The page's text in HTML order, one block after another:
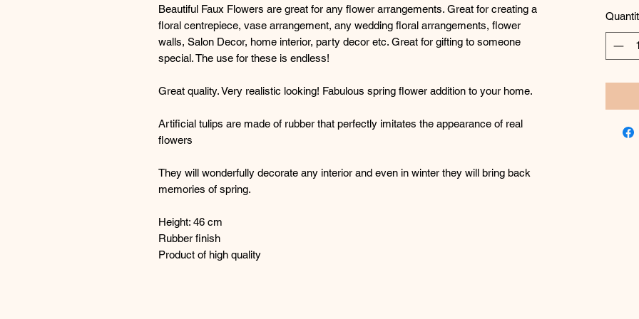
Beautiful Faux Flowers are great for any flower arrangements. Great for creating a
floral centrepiece, vase arrangement, any wedding floral arrangements, flower
walls, Salon Decor, home interior, party decor etc. Great for gifting to someone
special. The use for these is endless!
Great quality. Very realistic looking! Fabulous spring flower addition to your home.
Artificial tulips are made of rubber that perfectly imitates the appearance of real
flowers
They will wonderfully decorate any interior and even in winter they will bring back
memories of spring.
Height: 46 cm
Rubber finish
Product of high quality